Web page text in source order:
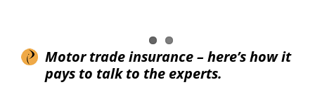
Motor trade insurance – here’s how it
pays to talk to the experts.